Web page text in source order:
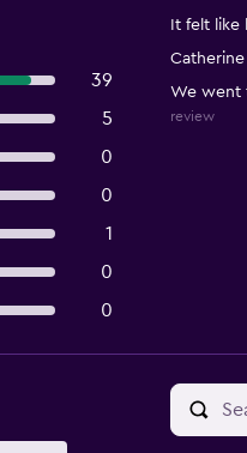
39
5
0
0
1
0
0
It felt like
We went
review